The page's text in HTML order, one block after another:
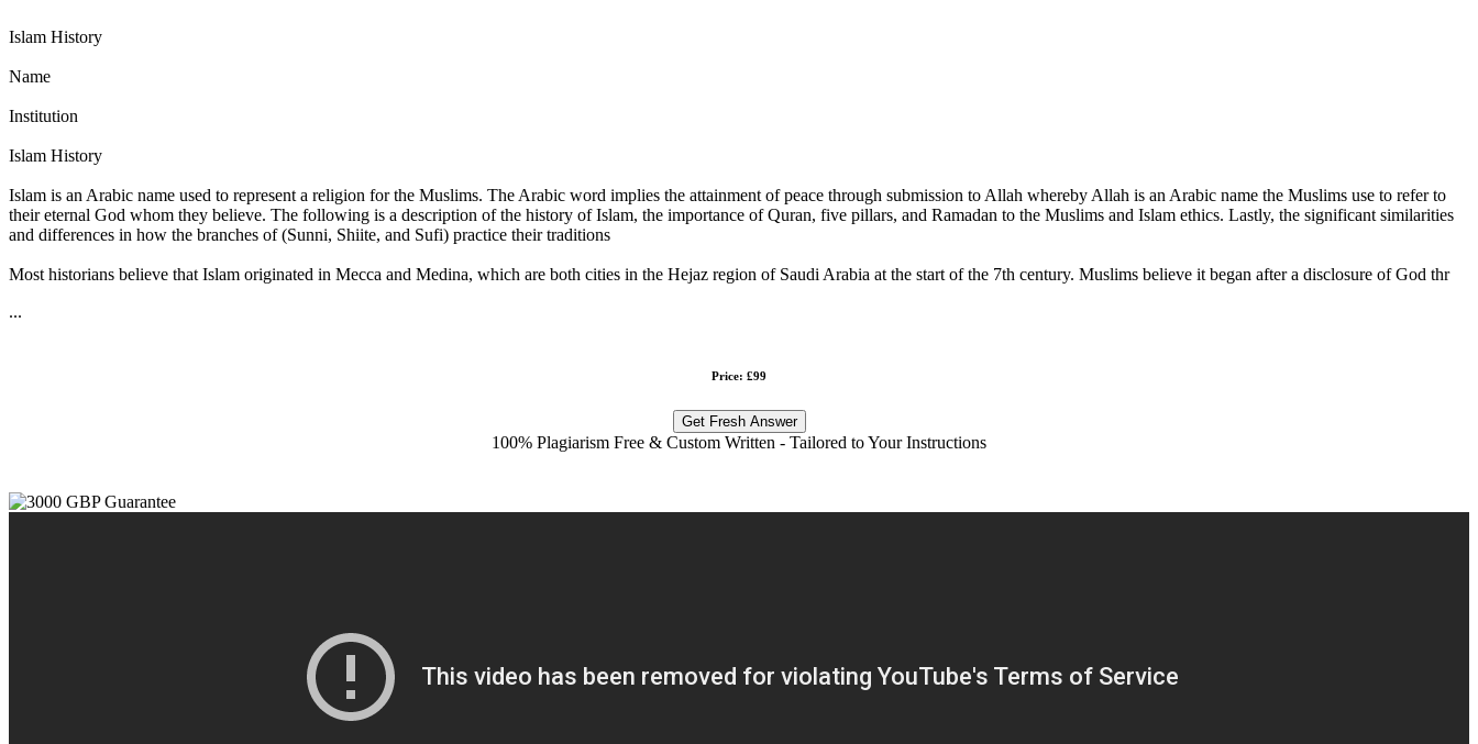
Islam History
Name
Institution
Islam History
Islam is an Arabic name used to represent a religion for the Muslims. The Arabic word implies the attainment of peace through submission to Allah whereby Allah is an Arabic name the Muslims use to refer to
their eternal God whom they believe. The following is a description of the history of Islam, the importance of Quran, five pillars, and Ramadan to the Muslims and Islam ethics. Lastly, the significant similarities
and differences in how the branches of (Sunni, Shiite, and Sufi) practice their traditions
Most historians believe that Islam originated in Mecca and Medina, which are both cities in the Hejaz region of Saudi Arabia at the start of the 7th century. Muslims believe it began after a disclosure of God thr
...
Price: £99
Get Fresh Answer
100% Plagiarism Free & Custom Written - Tailored to Your Instructions